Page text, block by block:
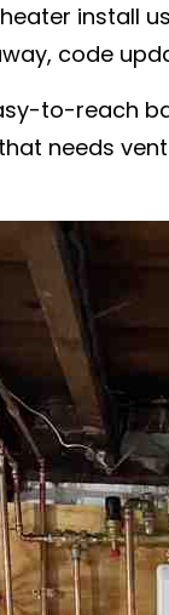
install
code
to-reach
needs